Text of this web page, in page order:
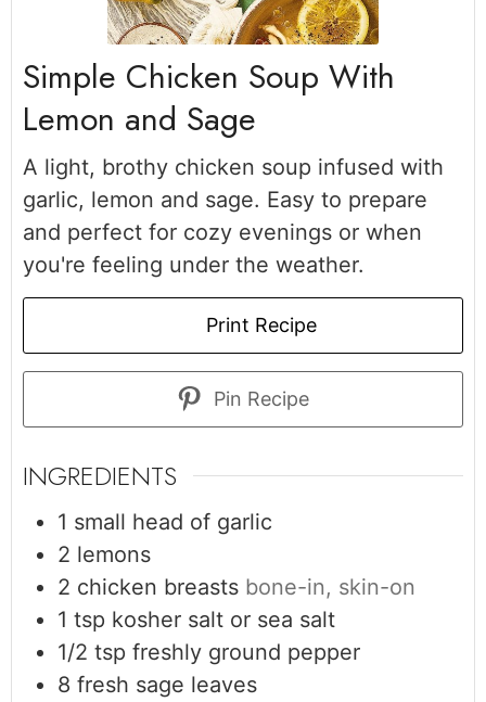
Simple Chicken Soup With
Lemon and Sage
A light, brothy chicken soup infused with
garlic, lemon and sage. Easy to prepare
and perfect for cozy evenings or when
you're feeling under the weather.
Print Recipe
Pin Recipe
INGREDIENTS
1 small head of garlic
2 lemons
2 chicken breasts bone-in, skin-on
1 tsp kosher salt or sea salt
1/2 tsp freshly ground pepper
8 fresh sage leaves